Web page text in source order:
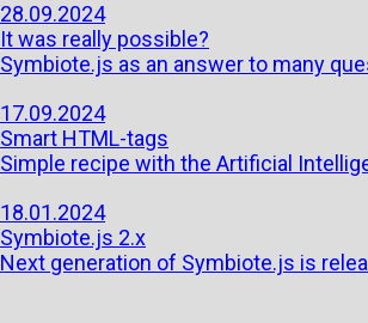
28.09.2024
It was really possible?
Symbiote.js as an answer to many
17.09.2024
Smart HTML-tags
Simple recipe with the Artificial
18.01.2024
Symbiote.js 2.x
Next generation of Symbiote.js is